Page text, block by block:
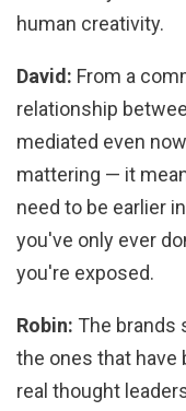
human creativity.
David: From a
relationship
mediated even
mattering — it
need to be earlier
you've only ever
you're exposed.
Robin: The brands
the ones that have
real thought